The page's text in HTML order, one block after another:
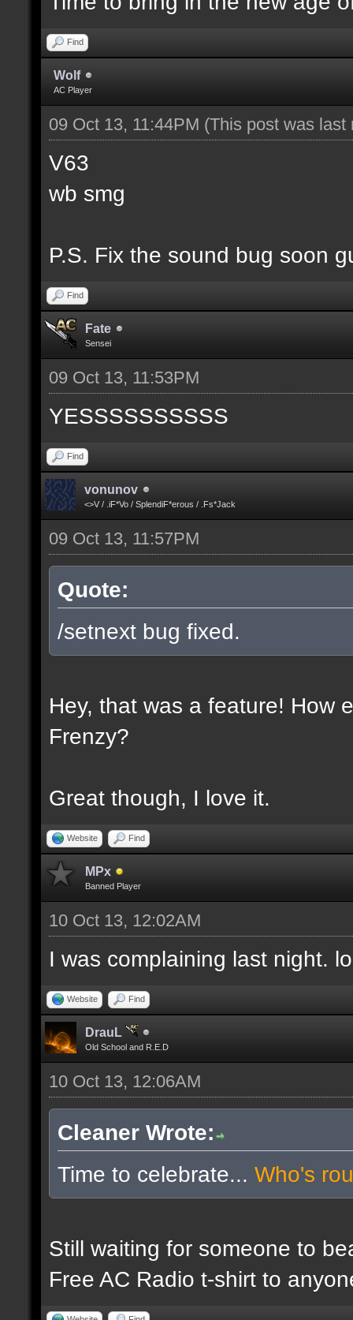
Find
Wolf
AC Player
09 Oct 13, 11:44PM (This post was
V63
wb smg
P.S. Fix the sound bug soon
Find
Fate
Sensei
09 Oct 13, 11:53PM
YESSSSSSSSSS
Find
vonunov
<>V / .iF*Vo / SplendiF*erous / .Fs*Jack
09 Oct 13, 11:57PM
Quote:
/setnext bug fixed.
Hey, that was a feature! How
Frenzy?
Great though, I love it.
Website Find
MPx
Banned Player
10 Oct 13, 12:02AM
I was complaining last night.
Website Find
DrauL
Old School and R.E.D
10 Oct 13, 12:06AM
Cleaner Wrote:
Time to celebrate... Who's
Still waiting for someone to
Free AC Radio t-shirt to